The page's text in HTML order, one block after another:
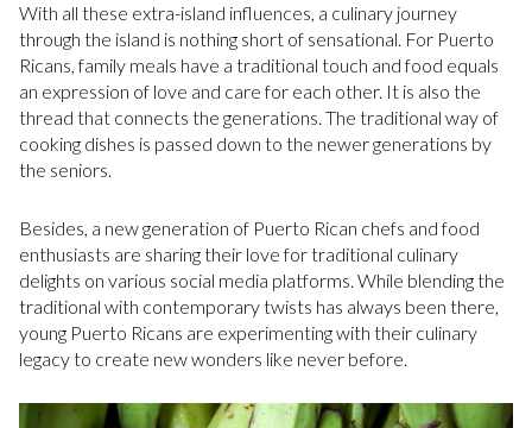
With all these extra-island influences, a culinary journey
through the island is nothing short of sensational. For Puerto
Ricans, family meals have a traditional touch and food equals
an expression of love and care for each other. It is also the
thread that connects the generations. The traditional way of
cooking dishes is passed down to the newer generations by
the seniors.
Besides, a new generation of Puerto Rican chefs and food
enthusiasts are sharing their love for traditional culinary
delights on various social media platforms. While blending the
traditional with contemporary twists has always been there,
young Puerto Ricans are experimenting with their culinary
legacy to create new wonders like never before.